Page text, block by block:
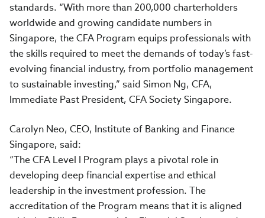
standards. “With more than 200,000 charterholders
worldwide and growing candidate numbers in
Singapore, the CFA Program equips professionals with
the skills required to meet the demands of today’s fast-
evolving financial industry, from portfolio management
to sustainable investing,” said Simon Ng, CFA,
Immediate Past President, CFA Society Singapore.
Carolyn Neo, CEO, Institute of Banking and Finance
Singapore, said:
“The CFA Level I Program plays a pivotal role in
developing deep financial expertise and ethical
leadership in the investment profession. The
accreditation of the Program means that it is aligned